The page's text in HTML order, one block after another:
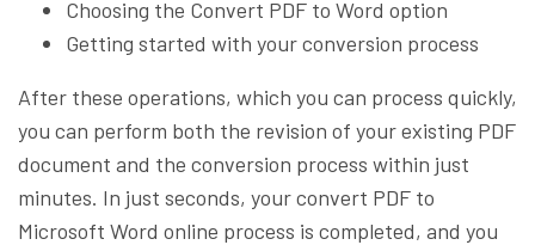
Choosing the Convert PDF to Word option
Getting started with your conversion process
After these operations, which you can process quickly,
you can perform both the revision of your existing PDF
document and the conversion process within just
minutes. In just seconds, your convert PDF to
Microsoft Word online process is completed, and you